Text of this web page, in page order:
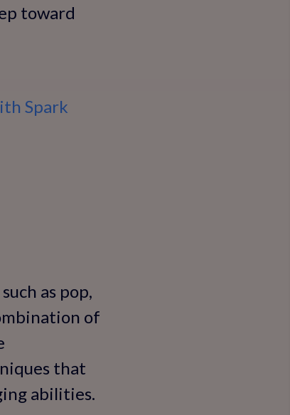
toward
Spark
as pop,
of
that
abilities.